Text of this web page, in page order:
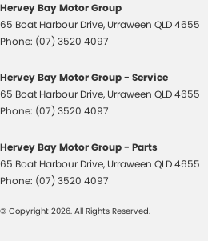
Cup Holders - 2nd Row
Cup Holders - 3rd Row
Demister - Rear Windscreen with
Digital Instrument Display - Partial
Disc Brakes Front Ventilated
Disc Brakes Rear Solid
Hervey Bay Motor Group
65 Boat Harbour Drive, Urraween QLD4655
Phone: (07) 3520 4097
Hervey Bay Motor Group - Service
65 Boat Harbour Drive, Urraween QLD4655
Phone: (07) 3520 4097
Hervey Bay Motor Group - Parts
65 Boat Harbour Drive, Urraween QLD4655
Phone: (07) 3520 4097
© Copyright 2026. All Rights Reserved.